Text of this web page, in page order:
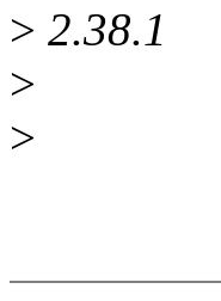
> 2.38.1
>
>